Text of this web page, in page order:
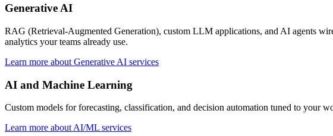
Generative AI
RAG (Retrieval-Augmented Generation), custom LLM applications, and AI agents
analytics your teams already use.
Learn more about Generative AI services
AI and Machine Learning
Custom models for forecasting, classification, and decision automation tuned to your
Learn more about AI/ML services